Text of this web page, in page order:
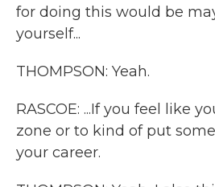
for doing this would be
yourself...
THOMPSON: Yeah.
RASCOE: ...If you feel like
zone or to kind of put
your career.